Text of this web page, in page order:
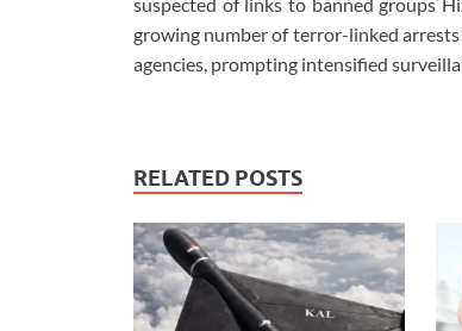
suspected of links to banned groups
growing number of terror-linked
agencies, prompting intensified
RELATED POSTS